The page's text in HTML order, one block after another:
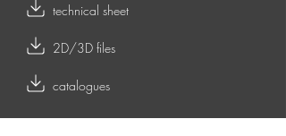
technical sheet
2D/3D files
catalogues